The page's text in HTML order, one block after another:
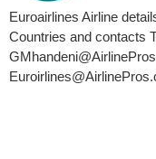
Euroairlines Airline
Countries and contacts